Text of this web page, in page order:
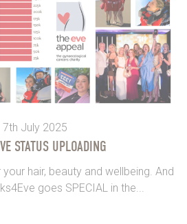
7th July 2025
STATUS UPLOADING
hair, beauty and wellbeing. And
goes SPECIAL in the...